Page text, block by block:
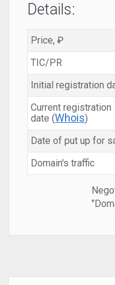
Details:
Price, ₽
TIC/PR
Initial registration
Current registration
date (Whois)
Date of put up for
Domain's traffic